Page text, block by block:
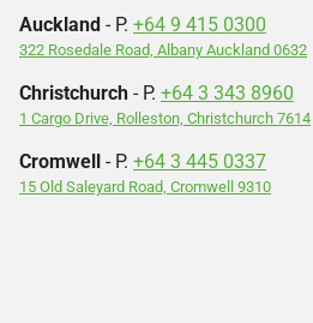
Auckland - P. +64 9 415 0300
322 Rosedale Road, Albany Auckland 0632
Christchurch - P. +64 3 343 8960
1 Cargo Drive, Rolleston, Christchurch 7614
Cromwell - P. +64 3 445 0337
15 Old Saleyard Road, Cromwell 9310